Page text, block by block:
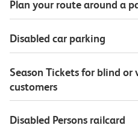
Plan your route around a
Disabled car parking
Season Tickets for blind or
customers
Disabled Persons railcard